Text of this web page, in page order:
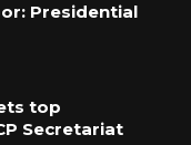
Presidential
top
Secretariat